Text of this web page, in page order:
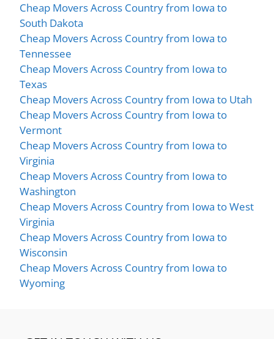
Cheap Movers Across Country from Iowa to
South Dakota
Cheap Movers Across Country from Iowa to
Tennessee
Cheap Movers Across Country from Iowa to
Texas
Cheap Movers Across Country from Iowa to Utah
Cheap Movers Across Country from Iowa to
Vermont
Cheap Movers Across Country from Iowa to
Virginia
Cheap Movers Across Country from Iowa to
Washington
Cheap Movers Across Country from Iowa to West
Virginia
Cheap Movers Across Country from Iowa to
Wisconsin
Cheap Movers Across Country from Iowa to
Wyoming